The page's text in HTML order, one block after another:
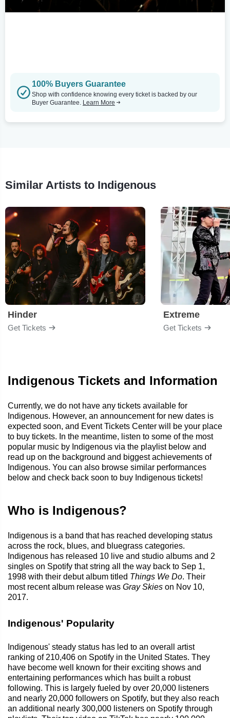
100% Buyers Guarantee
Shop with confidence knowing every ticket is backed by our
Buyer Guarantee. Learn More
Similar Artists to Indigenous
Hinder
Get Tickets
Extreme
Get Tickets
Indigenous Tickets and Information
Currently, we do not have any tickets available for
Indigenous. However, an announcement for new dates is
expected soon, and Event Tickets Center will be your place
to buy tickets. In the meantime, listen to some of the most
popular music by Indigenous via the playlist below and
read up on the background and biggest achievements of
Indigenous. You can also browse similar performances
below and check back soon to buy Indigenous tickets!
Who is Indigenous?
Indigenous is a band that has reached developing status
across the rock, blues, and bluegrass categories.
Indigenous has released 10 live and studio albums and 2
singles on Spotify that string all the way back to Sep 1,
1998 with their debut album titled Things We Do. Their
most recent album release was Gray Skies on Nov 10,
2017.
Indigenous' Popularity
Indigenous' steady status has led to an overall artist
ranking of 210,406 on Spotify in the United States. They
have become well known for their exciting shows and
entertaining performances which has built a robust
following. This is largely fueled by over 20,000 listeners
and nearly 20,000 followers on Spotify, but they also reach
an additional nearly 300,000 listeners on Spotify through